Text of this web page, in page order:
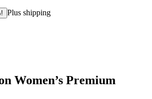
Plus shipping
Women’s Premium